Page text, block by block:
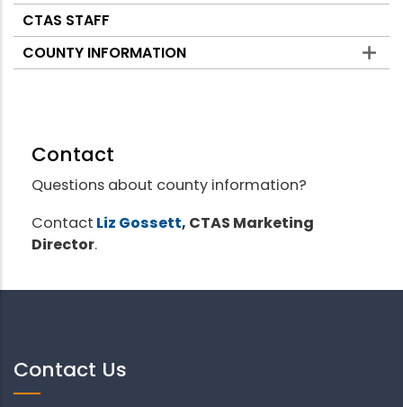
CTAS STAFF
COUNTY INFORMATION
Contact
Questions about county information?
Contact Liz Gossett, CTAS Marketing
Director.
Contact Us